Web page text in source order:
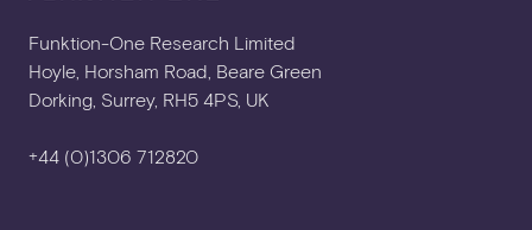
Funktion-One Research Limited
Hoyle, Horsham Road, Beare Green
Dorking, Surrey, RH5 4PS, UK
+44 (0)1306 712820